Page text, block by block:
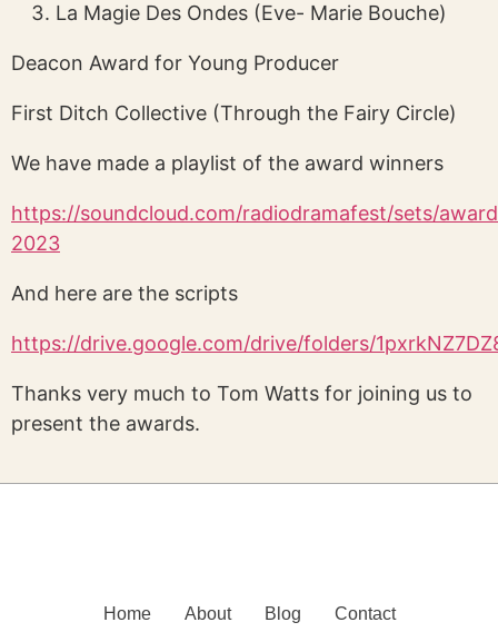
La Magie Des Ondes (Eve- Marie Bouche)
Deacon Award for Young Producer
First Ditch Collective (Through the Fairy Circle)
We have made a playlist of the award winners
https://soundcloud.com/radiodramafest/sets/
2023
And here are the scripts
https://drive.google.com/drive/folders/
Thanks very much to Tom Watts for joining us to
present the awards.
Home About Blog Contact